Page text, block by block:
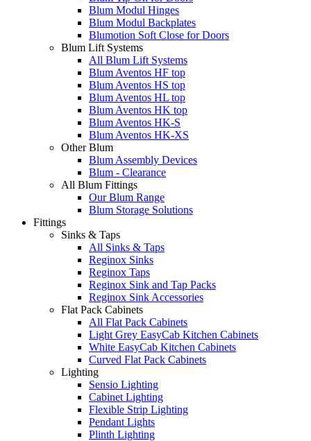
Blum Modul Hinges
Blum Modul Backplates
Blumotion Soft Close for Doors
Blum Lift Systems
All Blum Lift Systems
Blum Aventos HF top
Blum Aventos HS top
Blum Aventos HL top
Blum Aventos HK top
Blum Aventos HK-S
Blum Aventos HK-XS
Other Blum
Blum Assembly Devices
Blum - Clearance
All Blum Fittings
Our Blum Range
Blum Storage Solutions
Fittings
Sinks & Taps
All Sinks & Taps
Reginox Sinks
Reginox Taps
Reginox Sink and Tap Packs
Reginox Sink Accessories
Flat Pack Cabinets
All Flat Pack Cabinets
Light Grey EasyCab Kitchen Cabinets
White EasyCab Kitchen Cabinets
Curved Flat Pack Cabinets
Lighting
Sensio Lighting
Cabinet Lighting
Flexible Strip Lighting
Pendant Lights
Plinth Lighting